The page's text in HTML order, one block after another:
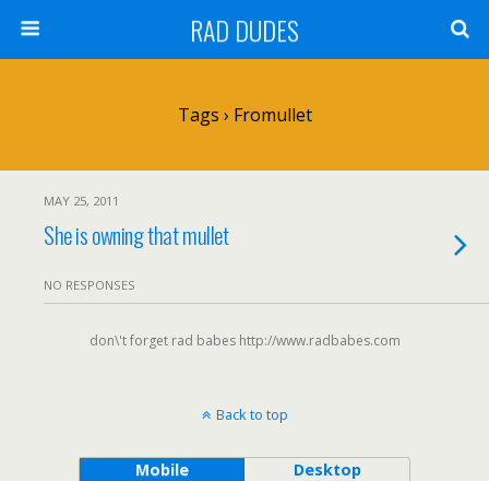
RAD DUDES
Tags › Fromullet
MAY 25, 2011
She is owning that mullet
NO RESPONSES
don\'t forget rad babes http://www.radbabes.com
Back to top
Mobile Desktop